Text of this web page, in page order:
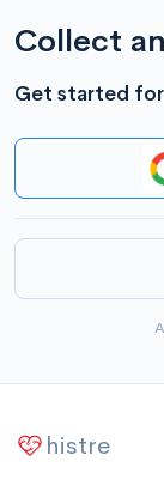
Collect
Get started
histre